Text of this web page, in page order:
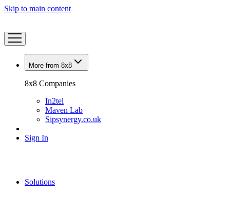
Skip to main content
More from 8x8
8x8 Companies
In2tel
Maven Lab
Sipsynergy.co.uk
Sign In
Solutions